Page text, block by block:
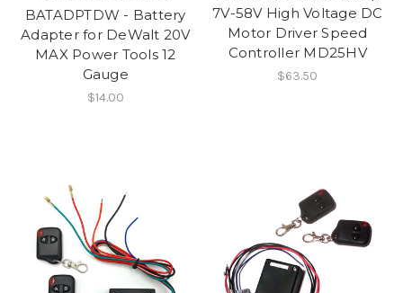
BATADPTDW - Battery
Adapter for DeWalt 20V
MAX Power Tools 12
Gauge
$14.00
7V-58V High Voltage DC
Motor Driver Speed
Controller MD25HV
$63.50